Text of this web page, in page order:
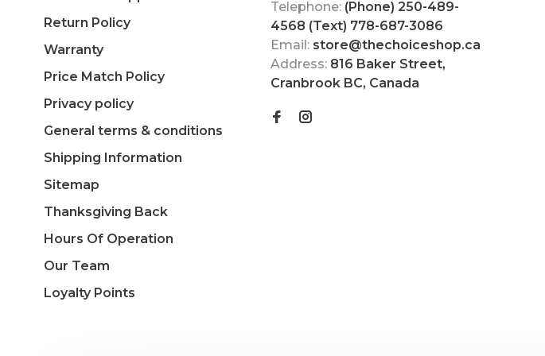
Return Policy
Warranty
Price Match Policy
Privacy policy
General terms & conditions
Shipping Information
Sitemap
Thanksgiving Back
Hours Of Operation
Our Team
Loyalty Points
Telephone: (Phone) 250-489-
4568 (Text) 778-687-3086
Email: store@thechoiceshop.ca
Address: 816 Baker Street,
Cranbrook BC, Canada